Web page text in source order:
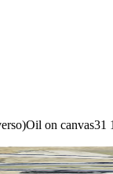
Oil on canvas31